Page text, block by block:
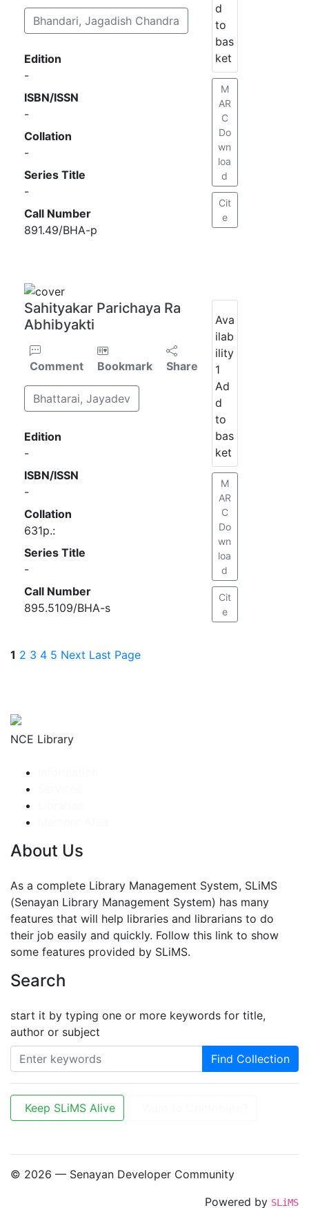
Bhandari, Jagadish Chandra
Edition
-
ISBN/ISSN
-
Collation
-
Series Title
-
Call Number
891.49/BHA-p
d
to
bas
ket
M
AR
C
Do
wn
loa
d
Cit
e
Sahityakar Parichaya Ra
Abhibyakti
Comment Bookmark Share
Bhattarai, Jayadev
Edition
-
ISBN/ISSN
-
Collation
631p.:
Series Title
-
Call Number
895.5109/BHA-s
Ava
ilab
ility
1
Ad
d
to
bas
ket
M
AR
C
Do
wn
loa
d
Cit
e
1 2 3 4 5 Next Last Page
NCE Library
About Us
As a complete Library Management System, SLiMS
(Senayan Library Management System) has many
features that will help libraries and librarians to do
their job easily and quickly. Follow this link to show
some features provided by SLiMS.
Search
start it by typing one or more keywords for title,
author or subject
Find Collection
Keep SLiMS Alive
© 2026 — Senayan Developer Community
Powered by SLiMS